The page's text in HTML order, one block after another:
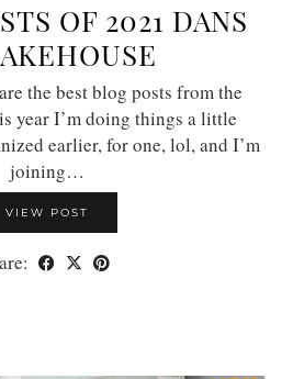
OF 2021 DANS
the best blog posts from the
year I’m doing things a little
earlier, for one, lol, and I’m
joining…
VIEW POST